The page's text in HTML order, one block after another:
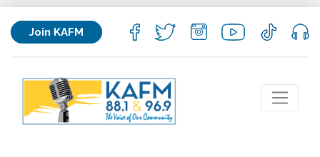
Join KAFM